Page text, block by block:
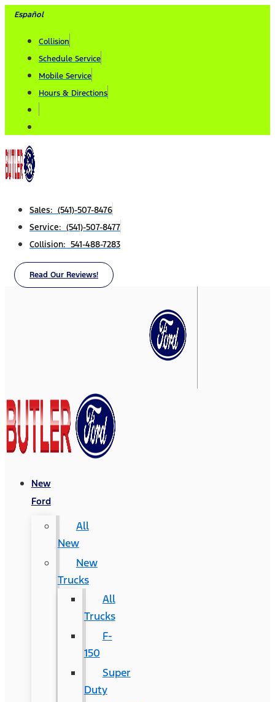
Skip
content
Español
Collision
Schedule Service
Mobile Service
Hours & Directions
Sales: (541)-507-8476
Service: (541)-507-8477
Collision: 541-488-7283
Read Our Reviews!
New
Ford
All
New
New
Trucks
All
Trucks
F-
150
Super
Duty